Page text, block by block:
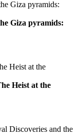
Giza pyramids:
Heist at the